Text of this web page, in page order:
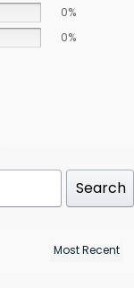
0%
0%
Search